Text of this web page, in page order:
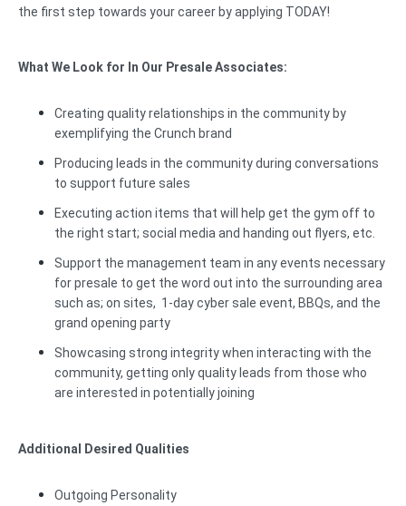
the first step towards your career by applying TODAY!
What We Look for In Our Presale Associates:
Creating quality relationships in the community by
exemplifying the Crunch brand
Producing leads in the community during conversations
to support future sales
Executing action items that will help get the gym off to
the right start; social media and handing out flyers, etc.
Support the management team in any events necessary
for presale to get the word out into the surrounding area
such as; on sites, 1-day cyber sale event, BBQs, and the
grand opening party
Showcasing strong integrity when interacting with the
community, getting only quality leads from those who
are interested in potentially joining
Additional Desired Qualities
Outgoing Personality